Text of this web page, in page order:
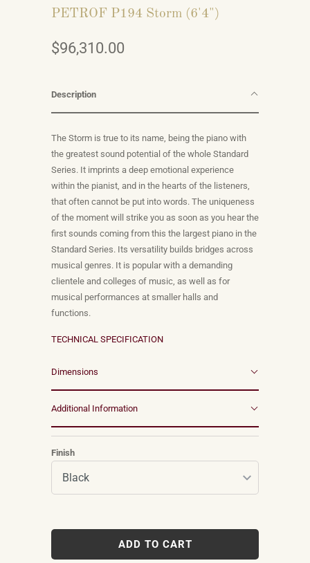
PETROF P194 Storm (6'4")
$96,310.00
Description
The Storm is true to its name, being the piano with
the greatest sound potential of the whole Standard
Series. It imprints a deep emotional experience
within the pianist, and in the hearts of the listeners,
that often cannot be put into words. The uniqueness
of the moment will strike you as soon as you hear the
first sounds coming from this the largest piano in the
Standard Series. Its versatility builds bridges across
musical genres. It is popular with a demanding
clientele and colleges of music, as well as for
musical performances at smaller halls and
functions.
TECHNICAL SPECIFICATION
Dimensions
Additional Information
Finish
ADD TO CART